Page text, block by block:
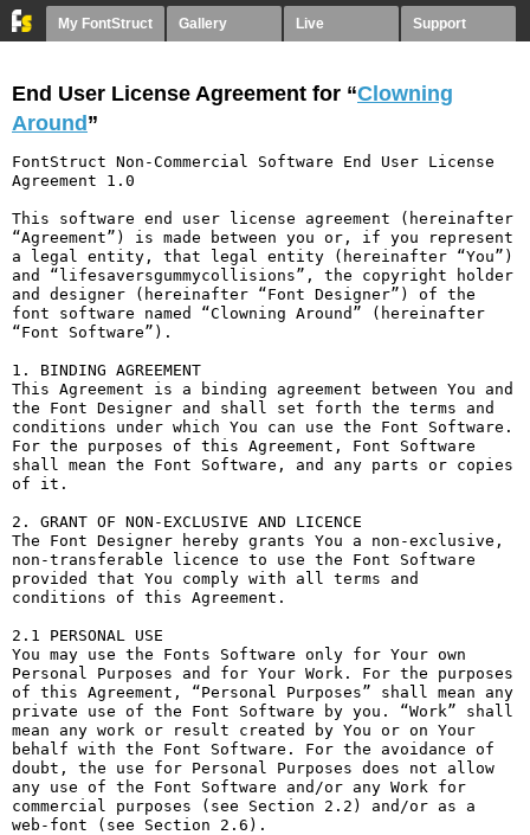
My FontStruct Gallery Live Support
End User License Agreement for “Clowning
Around ”
FontStruct Non-Commercial Software End User License
Agreement 1.0
This software end user license agreement (hereinafter
“Agreement”) is made between you or, if you represent
a legal entity, that legal entity (hereinafter “You”)
and “lifesaversgummycollisions”, the copyright holder
and designer (hereinafter “Font Designer”) of the
font software named “Clowning Around” (hereinafter
“Font Software”).
1. BINDING AGREEMENT
This Agreement is a binding agreement between You and
the Font Designer and shall set forth the terms and
conditions under which You can use the Font Software.
For the purposes of this Agreement, Font Software
shall mean the Font Software, and any parts or copies
of it.
2. GRANT OF NON-EXCLUSIVE AND LICENCE
The Font Designer hereby grants You a non-exclusive,
non-transferable licence to use the Font Software
provided that You comply with all terms and
conditions of this Agreement.
2.1 PERSONAL USE
You may use the Fonts Software only for Your own
Personal Purposes and for Your Work. For the purposes
of this Agreement, “Personal Purposes” shall mean any
private use of the Font Software by you. “Work” shall
mean any work or result created by You or on Your
behalf with the Font Software. For the avoidance of
doubt, the use for Personal Purposes does not allow
any use of the Font Software and/or any Work for
commercial purposes (see Section 2.2) and/or as a
web-font (see Section 2.6).